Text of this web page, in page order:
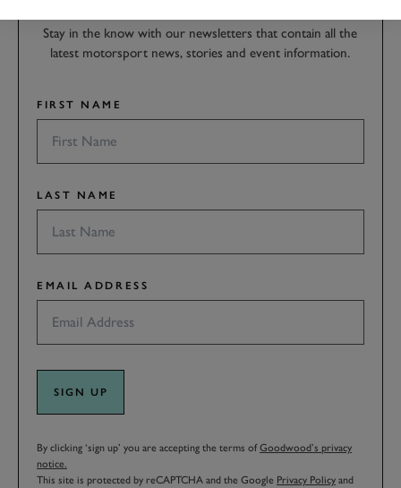
Stay in the know with our newsletters that contain all the
latest motorsport news, stories and event information.
FIRST NAME
LAST NAME
EMAIL ADDRESS
SIGN UP
By clicking ‘sign up’ you are accepting the terms ofGoodwood’s privacy
notice.
This site is protected by reCAPTCHA and the Google Privacy Policy and